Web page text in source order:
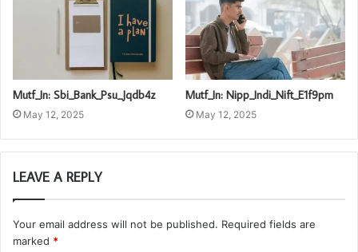
Mutf_In: Sbi_Bank_Psu_Jqdb4z
May 12, 2025
Mutf_In: Nipp_Indi_Nift_E1f9pm
May 12, 2025
LEAVE A REPLY
Your email address will not be published. Required fields are
marked *